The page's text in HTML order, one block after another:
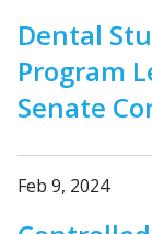
Dental
Program
Senate
Feb 9, 2024